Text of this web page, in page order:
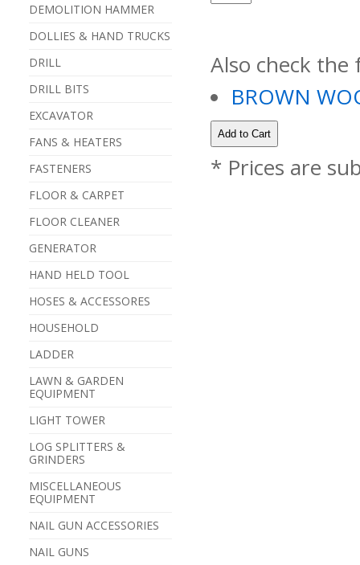
DEMOLITION HAMMER
DOLLIES & HAND TRUCKS
DRILL
DRILL BITS
EXCAVATOR
FANS & HEATERS
FASTENERS
FLOOR & CARPET
FLOOR CLEANER
GENERATOR
HAND HELD TOOL
HOSES & ACCESSORES
HOUSEHOLD
LADDER
LAWN & GARDEN
EQUIPMENT
LIGHT TOWER
LOG SPLITTERS &
GRINDERS
MISCELLANEOUS
EQUIPMENT
NAIL GUN ACCESSORIES
NAIL GUNS
Also check
BROWN
* Prices are